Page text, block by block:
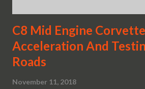
C8 Mid Engine
Acceleration And
Roads
November 11, 2018